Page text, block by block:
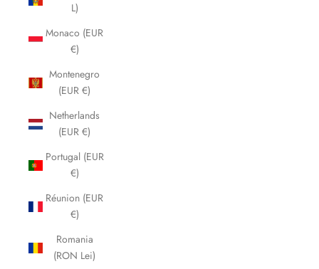
L)
Monaco (EUR
€)
Montenegro
(EUR €)
Netherlands
(EUR €)
Portugal (EUR
€)
Réunion (EUR
€)
Romania
(RON Lei)